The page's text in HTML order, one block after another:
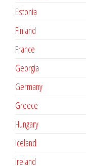
Estonia
Finland
France
Georgia
Germany
Greece
Hungary
Iceland
Ireland